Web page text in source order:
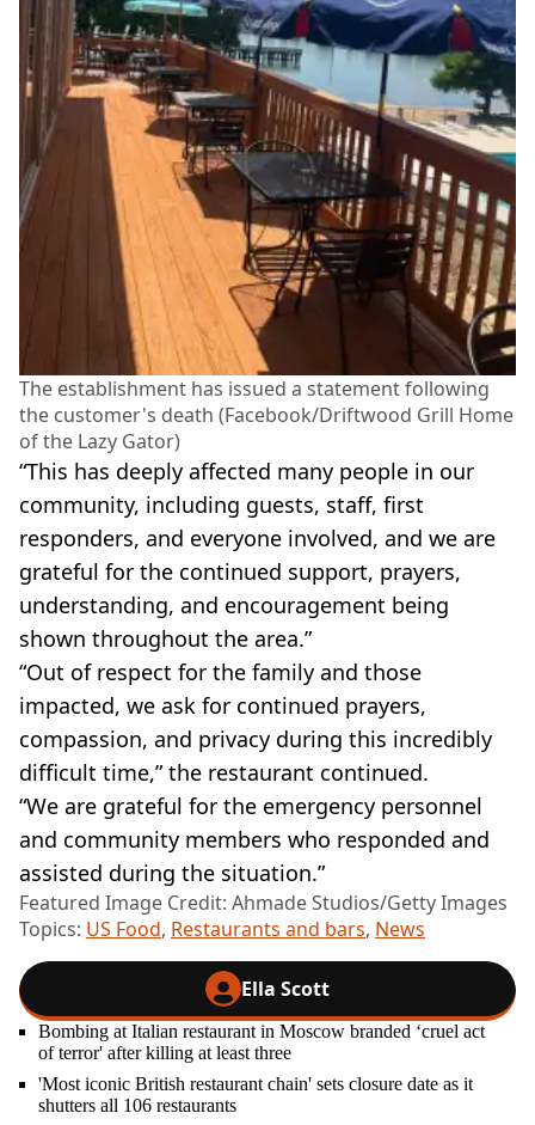
The establishment has issued a statement following
the customer's death (Facebook/Driftwood Grill Home
of the Lazy Gator)
“This has deeply affected many people in our
community, including guests, staff, first
responders, and everyone involved, and we are
grateful for the continued support, prayers,
understanding, and encouragement being
shown throughout the area.”
“Out of respect for the family and those
impacted, we ask for continued prayers,
compassion, and privacy during this incredibly
difficult time,” the restaurant continued.
“We are grateful for the emergency personnel
and community members who responded and
assisted during the situation.”
Featured Image Credit: Ahmade Studios/Getty Images
Topics: US Food, Restaurants and bars, News
Ella Scott
Bombing at Italian restaurant in Moscow branded ‘cruel act
of terror' after killing at least three
'Most iconic British restaurant chain' sets closure date as it
shutters all 106 restaurants